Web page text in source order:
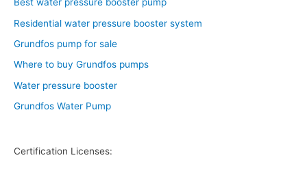
Best water pressure booster pump
Residential water pressure booster system
Grundfos pump for sale
Where to buy Grundfos pumps
Water pressure booster
Grundfos Water Pump
Certification Licenses: